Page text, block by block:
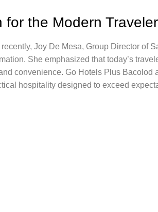
for the Modern Traveler
Joy De Mesa, Group Director of
She emphasized that today’s
convenience. Go Hotels Plus Bacolod
hospitality designed to exceed